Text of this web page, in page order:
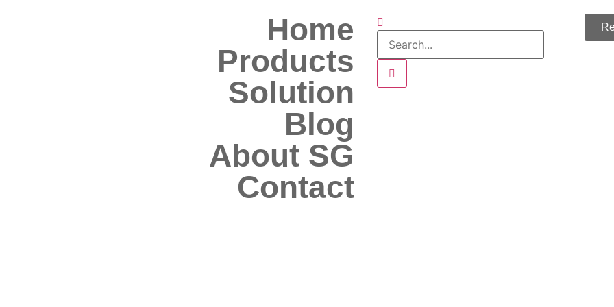
Home
Products
Solution
Blog
About SG
Contact